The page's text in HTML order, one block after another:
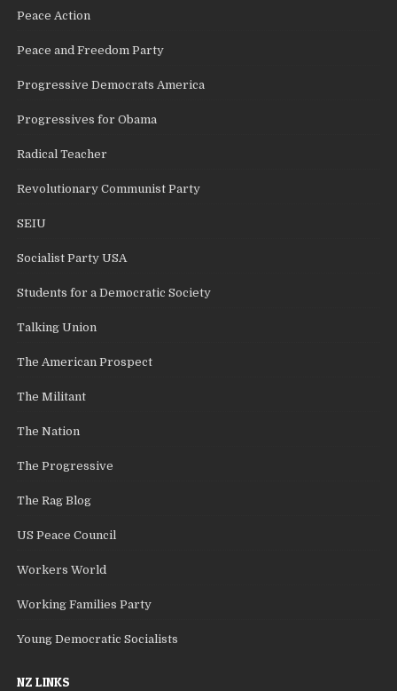
Peace Action
Peace and Freedom Party
Progressive Democrats America
Progressives for Obama
Radical Teacher
Revolutionary Communist Party
SEIU
Socialist Party USA
Students for a Democratic Society
Talking Union
The American Prospect
The Militant
The Nation
The Progressive
The Rag Blog
US Peace Council
Workers World
Working Families Party
Young Democratic Socialists
NZ LINKS